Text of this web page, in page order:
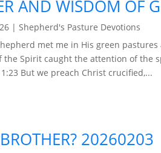
AND WISDOM OF
| Shepherd's Pasture Devotions
met me in His green
the Spirit caught the attention of the
But we preach Christ crucified,...
20260203